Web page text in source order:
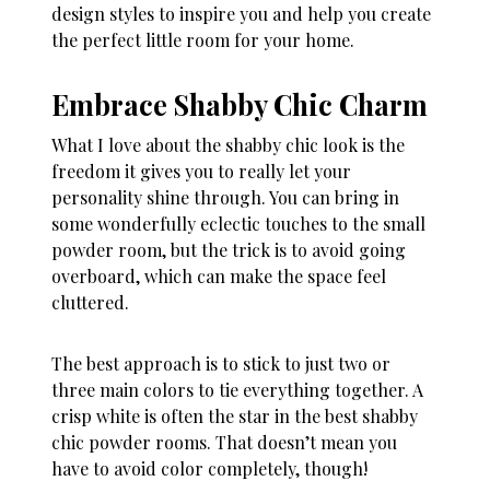
design styles to inspire you and help you create
the perfect little room for your home.
Embrace Shabby Chic Charm
What I love about the shabby chic look is the
freedom it gives you to really let your
personality shine through. You can bring in
some wonderfully eclectic touches to the small
powder room, but the trick is to avoid going
overboard, which can make the space feel
cluttered.
The best approach is to stick to just two or
three main colors to tie everything together. A
crisp white is often the star in the best shabby
chic powder rooms. That doesn’t mean you
have to avoid color completely, though!